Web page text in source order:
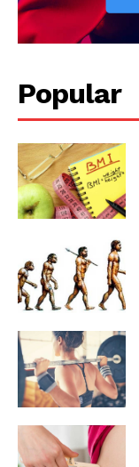
Popular